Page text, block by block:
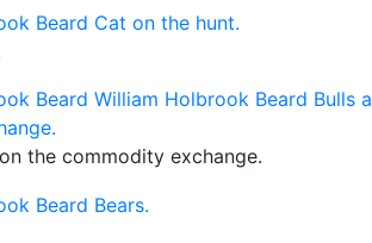
the commodity exchange.